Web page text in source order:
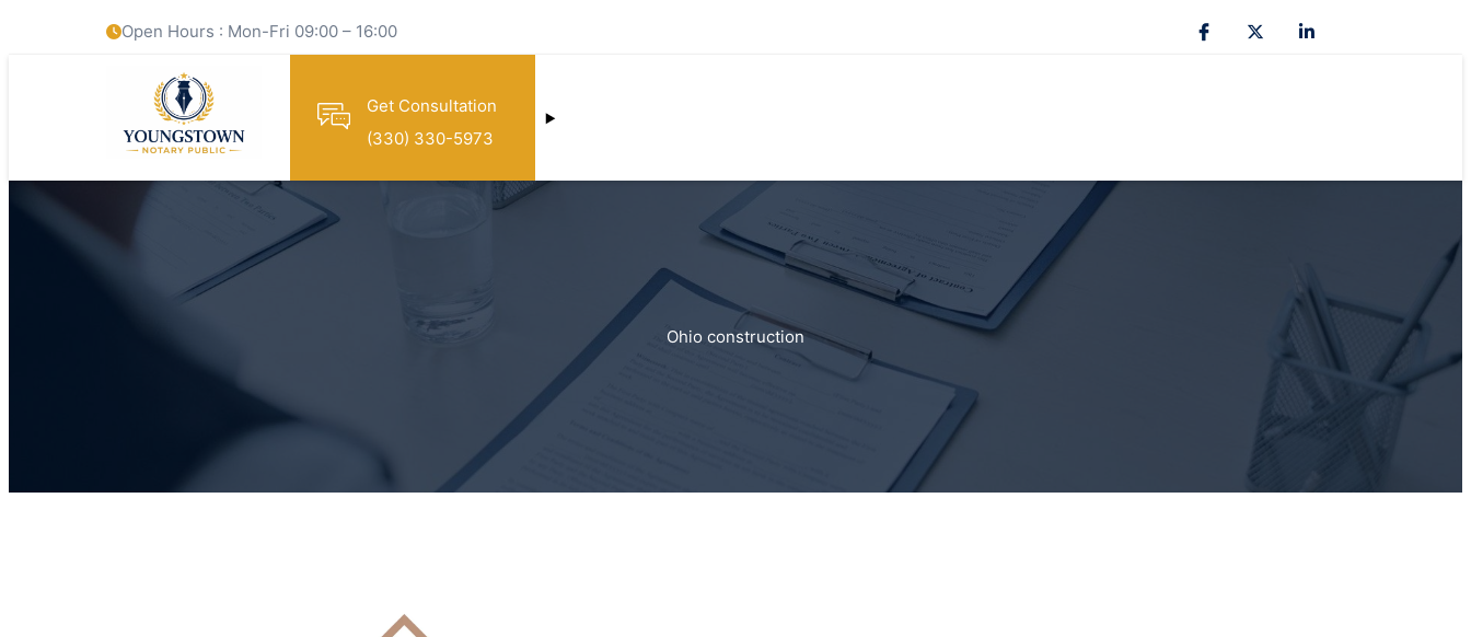
Open Hours : Mon-Fri 09:00 – 16:00
Get Consultation
(330) 330-5973
Ohio construction